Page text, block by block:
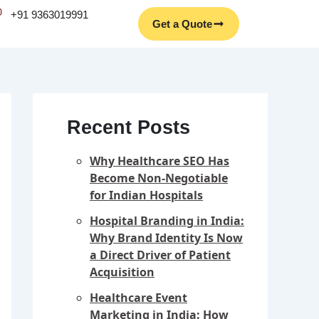
+91 9363019991
Get a Quote
Recent Posts
Why Healthcare SEO Has
Become Non-Negotiable
for Indian Hospitals
Hospital Branding in India:
Why Brand Identity Is Now
a Direct Driver of Patient
Acquisition
Healthcare Event
Marketing in India: How
Facebook
Instagram
YouTube
LinkedIn